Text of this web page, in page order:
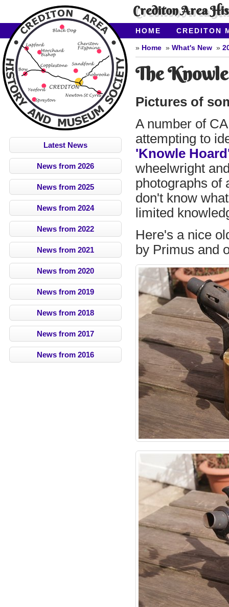
Crediton Area
HOME
CREDITON
ABOUT CAHMS
Latest News
News from 2026
News from 2025
News from 2024
News from 2022
News from 2021
News from 2020
News from 2019
News from 2018
News from 2017
News from 2016
Home What's New
The
Pictures of
A number of
attempting to
'Knowle
wheelwright
photographs of
don't know
limited
Here's a nice
by Primus and